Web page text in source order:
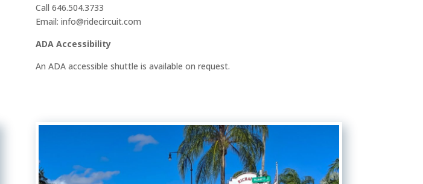
Call 646.504.3733
Email: info@ridecircuit.com
ADA Accessibility
An ADA accessible shuttle is available on request.